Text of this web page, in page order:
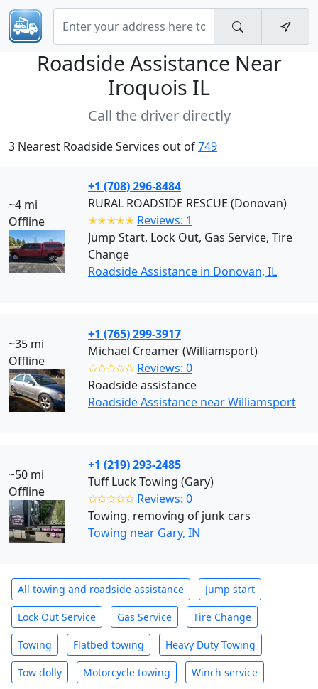
Roadside Assistance Near
Iroquois IL
Call the driver directly
3 Nearest Roadside Services out of749
~4 mi
Offline
+1 (708) 296-8484
RURAL ROADSIDE RESCUE (Donovan)
✭✭✭✭✭ Reviews: 1
Jump Start, Lock Out, Gas Service, Tire
Change
Roadside Assistance in Donovan, IL
~35 mi
Offline
+1 (765) 299-3917
Michael Creamer (Williamsport)
✩✩✩✩✩ Reviews: 0
Roadside assistance
Roadside Assistance near Williamsport
~50 mi
Offline
+1 (219) 293-2485
Tuff Luck Towing (Gary)
✩✩✩✩✩ Reviews: 0
Towing, removing of junk cars
Towing near Gary, IN
All towing and roadside assistance Jump start
Lock Out Service Gas Service Tire Change
Towing Flatbed towing Heavy Duty Towing
Tow dolly Motorcycle towing Winch service